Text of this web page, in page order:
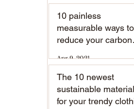
10 painless
measurable ways to
reduce your carbon
Apr 9, 2021
The 10 newest
sustainable
for your trendy